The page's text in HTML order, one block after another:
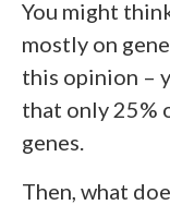
You might
mostly on
this opinion –
that only 25%
genes.
Then, what